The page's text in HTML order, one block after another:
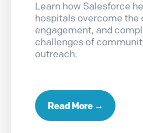
Learn how Salesforce
hospitals overcome the
engagement, and
challenges of
outreach.
Read More →